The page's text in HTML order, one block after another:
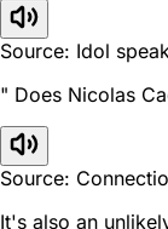
Source: Idol
" Does Nicolas
Source:
It's also an